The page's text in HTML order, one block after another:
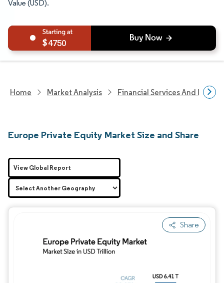
Value (USD).
4750
Home Market Analysis Financial Services And
Europe Private Equity Market Size and Share
Share
View Global Report